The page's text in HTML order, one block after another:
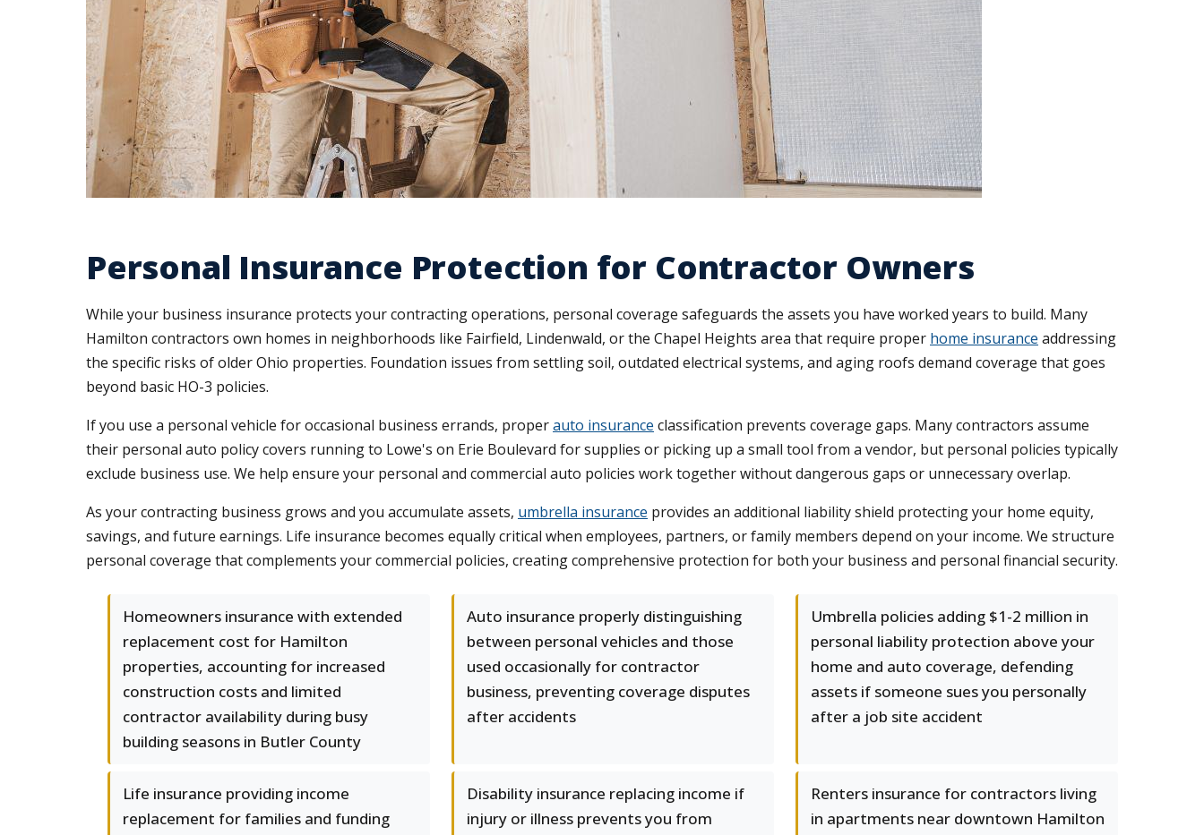
Personal Insurance Protection for Contractor Owners
While your business insurance protects your contracting operations, personal coverage safeguards the assets you have worked years to build. Many
Hamilton contractors own homes in neighborhoods like Fairfield, Lindenwald, or the Chapel Heights area that require proper home insurance addressing
the specific risks of older Ohio properties. Foundation issues from settling soil, outdated electrical systems, and aging roofs demand coverage that goes
beyond basic HO-3 policies.
If you use a personal vehicle for occasional business errands, properauto insurance classification prevents coverage gaps. Many contractors assume
their personal auto policy covers running to Lowe's on Erie Boulevard for supplies or picking up a small tool from a vendor, but personal policies typically
exclude business use. We help ensure your personal and commercial auto policies work together without dangerous gaps or unnecessary overlap.
As your contracting business grows and you accumulate assets, umbrella insurance provides an additional liability shield protecting your home equity,
savings, and future earnings. Life insurance becomes equally critical when employees, partners, or family members depend on your income. We structure
personal coverage that complements your commercial policies, creating comprehensive protection for both your business and personal financial security.
Homeowners insurance with extended
replacement cost for Hamilton
properties, accounting for increased
construction costs and limited
contractor availability during busy
building seasons in Butler County
Auto insurance properly distinguishing
between personal vehicles and those
used occasionally for contractor
business, preventing coverage disputes
after accidents
Umbrella policies adding $1-2 million in
personal liability protection above your
home and auto coverage, defending
assets if someone sues you personally
after a job site accident
Life insurance providing income
replacement for families and funding
Disability insurance replacing income if
injury or illness prevents you from
Renters insurance for contractors living
in apartments near downtown Hamilton